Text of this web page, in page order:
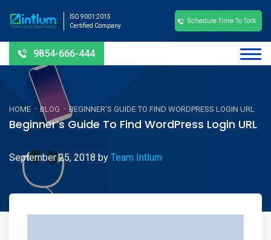
ISO 9001:2015
Certified Company
Schedule Time To Talk
9854-666-444
HOME - BLOG -BEGINNER’S GUIDE TO FIND WORDPRESS LOGIN URL
Beginner’s Guide To Find WordPress Login URL
September 25, 2018 by Team Intlum